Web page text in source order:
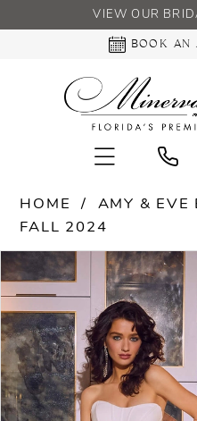
VIEW OUR
BOOK AN
HOME
AMY & EVE
FALL 2024
Products
Views
Carousel
Skip
to
end
PAUSE AUTOPLAY
PREVIOUS SLIDE
NEXT SLIDE
0
1
2